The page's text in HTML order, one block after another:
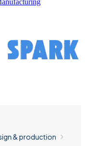
& production